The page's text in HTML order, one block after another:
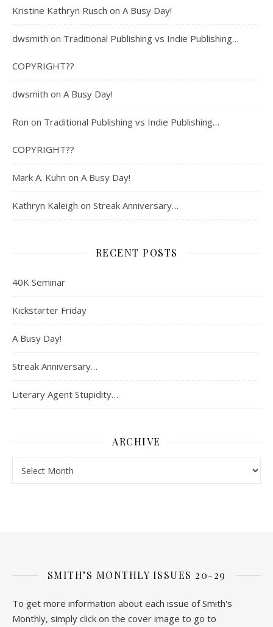
Kristine Kathryn Rusch on A Busy Day!
dwsmith on Traditional Publishing vs Indie Publishing…
COPYRIGHT??
dwsmith on A Busy Day!
Ron on Traditional Publishing vs Indie Publishing…
COPYRIGHT??
Mark A. Kuhn on A Busy Day!
Kathryn Kaleigh on Streak Anniversary…
RECENT POSTS
40K Seminar
Kickstarter Friday
A Busy Day!
Streak Anniversary…
Literary Agent Stupidity…
ARCHIVE
SMITH’S MONTHLY ISSUES 20-29
To get more information about each issue of Smith's
Monthly, simply click on the cover image to go to